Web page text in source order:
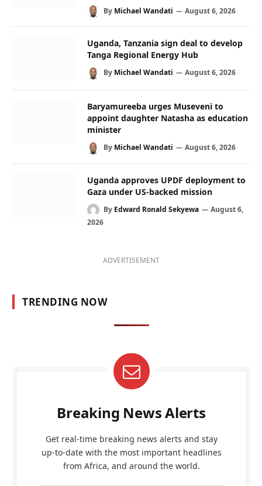
By Michael Wandati August 6, 2026
Uganda, Tanzania sign deal to develop
Tanga Regional Energy Hub
By Michael Wandati August 6, 2026
Baryamureeba urges Museveni to
appoint daughter Natasha as education
minister
By Michael Wandati August 6, 2026
Uganda approves UPDF deployment to
Gaza under US-backed mission
By Edward Ronald Sekyewa
August 6,
2026
ADVERTISEMENT
TRENDING NOW
Breaking News Alerts
Get real-time breaking news alerts and stay
up-to-date with the most important headlines
from Africa, and around the world.